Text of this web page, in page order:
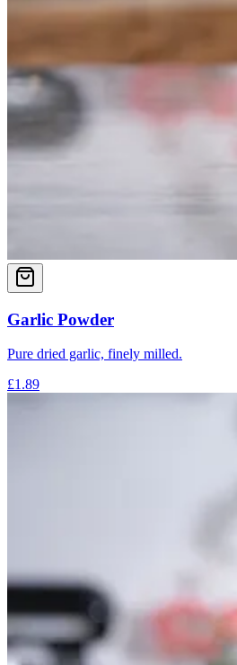
Garlic Powder
Pure dried garlic, finely milled.
£1.89